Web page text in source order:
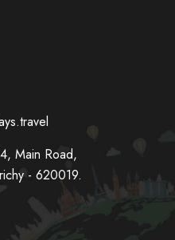
Main Road,
- 620019.